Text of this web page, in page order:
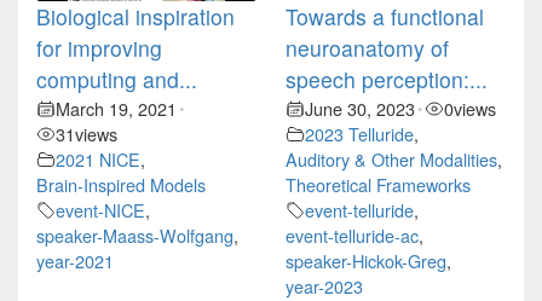
Biological inspiration
for improving
computing and...
March 19, 2021 •
31views
2021 NICE,
Brain-Inspired Models
event-NICE,
speaker-Maass-Wolfgang,
year-2021
Towards a functional
neuroanatomy of
speech perception:...
June 30, 2023• 0views
2023 Telluride,
Auditory & Other Modalities,
Theoretical Frameworks
event-telluride,
event-telluride-ac,
speaker-Hickok-Greg,
year-2023